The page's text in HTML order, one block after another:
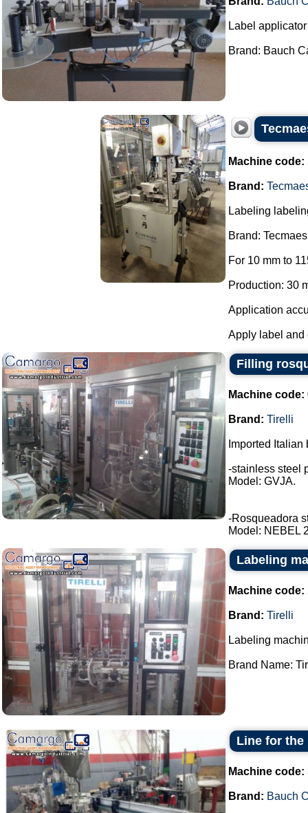
Label
Brand: Bauch
Machine code:
Brand:
Labeling
Brand:
For 10 mm to
Production: 30
Application
Apply label and
Filling
Machine code:
Brand: Tirelli
Imported
-stainless steel
Model: GVJA.
-Rosqueadora
Model: NEBEL
Labeling
Machine code:
Brand: Tirelli
Labeling
Brand Name:
Line for
Machine code:
Brand: Bauch